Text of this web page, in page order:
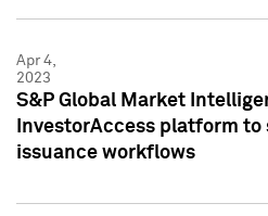
Apr 4,
2023
S&P Global Market
InvestorAccess platform
issuance workflows